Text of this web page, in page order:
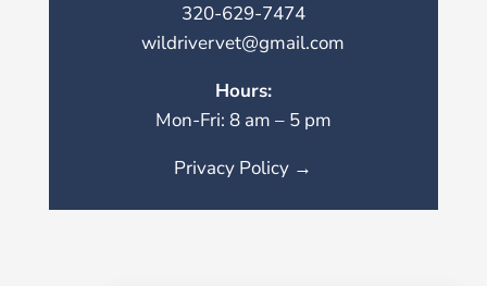
320-629-7474
wildrivervet@gmail.com
Hours:
Mon-Fri: 8 am – 5 pm
Privacy Policy →